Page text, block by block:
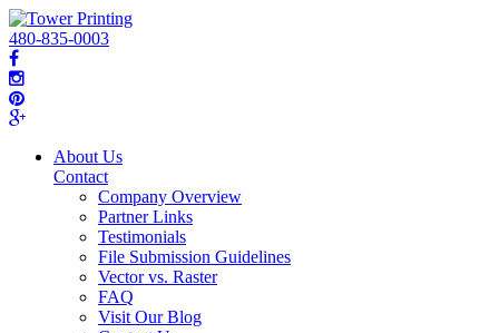
480-835-0003
About Us
Contact
Company Overview
Partner Links
Testimonials
File Submission Guidelines
Vector vs. Raster
FAQ
Visit Our Blog